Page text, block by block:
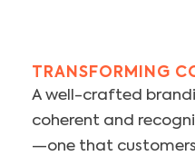
TRANSFORMING
A well-crafted
coherent and
—one that